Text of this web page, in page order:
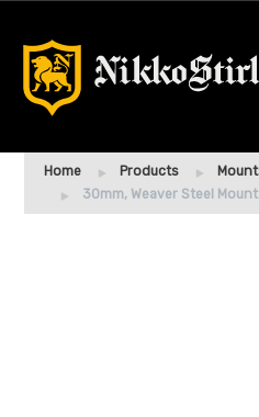
Home Products
30mm, Weaver Steel